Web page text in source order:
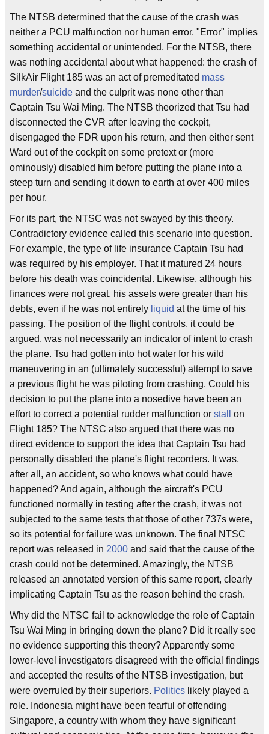
The NTSB determined that the cause of the crash was
neither a PCU malfunction nor human error. "Error" implies
something accidental or unintended. For the NTSB, there
was nothing accidental about what happened: the crash of
SilkAir Flight 185 was an act of premeditated mass
murder/suicide and the culprit was none other than
Captain Tsu Wai Ming. The NTSB theorized that Tsu had
disconnected the CVR after leaving the cockpit,
disengaged the FDR upon his return, and then either sent
Ward out of the cockpit on some pretext or (more
ominously) disabled him before putting the plane into a
steep turn and sending it down to earth at over 400 miles
per hour.
For its part, the NTSC was not swayed by this theory.
Contradictory evidence called this scenario into question.
For example, the type of life insurance Captain Tsu had
was required by his employer. That it matured 24 hours
before his death was coincidental. Likewise, although his
finances were not great, his assets were greater than his
debts, even if he was not entirely liquid at the time of his
passing. The position of the flight controls, it could be
argued, was not necessarily an indicator of intent to crash
the plane. Tsu had gotten into hot water for his wild
maneuvering in an (ultimately successful) attempt to save
a previous flight he was piloting from crashing. Could his
decision to put the plane into a nosedive have been an
effort to correct a potential rudder malfunction or stall
on
Flight 185? The NTSC also argued that there was no
direct evidence to support the idea that Captain Tsu had
personally disabled the plane's flight recorders. It was,
after all, an accident, so who knows what could have
happened? And again, although the aircraft's PCU
functioned normally in testing after the crash, it was not
subjected to the same tests that those of other 737s were,
so its potential for failure was unknown. The final NTSC
report was released in 2000 and said that the cause of the
crash could not be determined. Amazingly, the NTSB
released an annotated version of this same report, clearly
implicating Captain Tsu as the reason behind the crash.
Why did the NTSC fail to acknowledge the role of Captain
Tsu Wai Ming in bringing down the plane? Did it really see
no evidence supporting this theory? Apparently some
lower-level investigators disagreed with the official findings
and accepted the results of the NTSB investigation, but
were overruled by their superiors. Politics likely played a
role. Indonesia might have been fearful of offending
Singapore, a country with whom they have significant